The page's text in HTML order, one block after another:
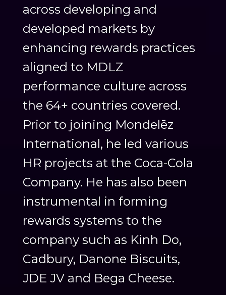
across developing and
developed markets by
enhancing rewards practices
aligned to MDLZ
performance culture across
the 64+ countries covered.
Prior to joining Mondelēz
International, he led various
HR projects at the Coca-Cola
Company. He has also been
instrumental in forming
rewards systems to the
company such as Kinh Do,
Cadbury, Danone Biscuits,
JDE JV and Bega Cheese.